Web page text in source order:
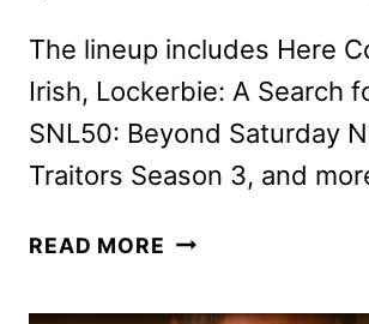
The lineup includes Here
Irish, Lockerbie: A Search
SNL50: Beyond Saturday
Traitors Season 3, and
READ MORE PEACOCK